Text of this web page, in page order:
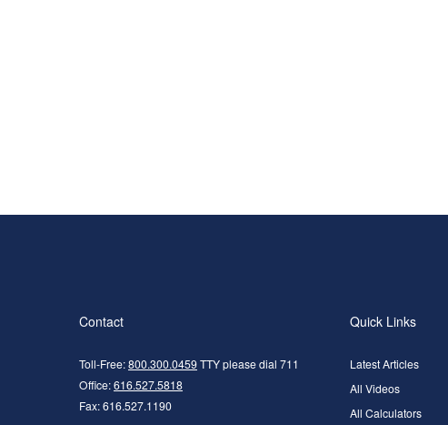
Contact
Toll-Free:800.300.0459TTY please dial 711
Office:616.527.5818
Fax:616.527.1190
Quick Links
Latest Articles
All Videos
All Calculators